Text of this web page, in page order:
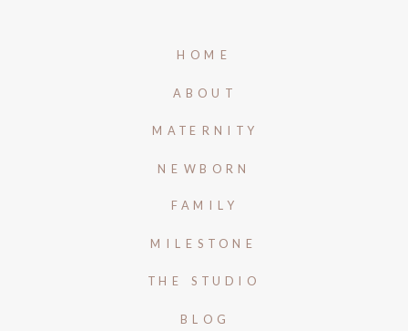
HOME
ABOUT
MATERNITY
NEWBORN
FAMILY
MILESTONE
BLOG
THE STUDIO